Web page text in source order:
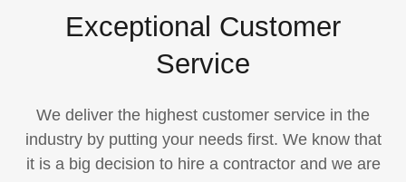
Exceptional Customer
Service
We deliver the highest customer service in the
industry by putting your needs first. We know that
it is a big decision to hire a contractor and we are